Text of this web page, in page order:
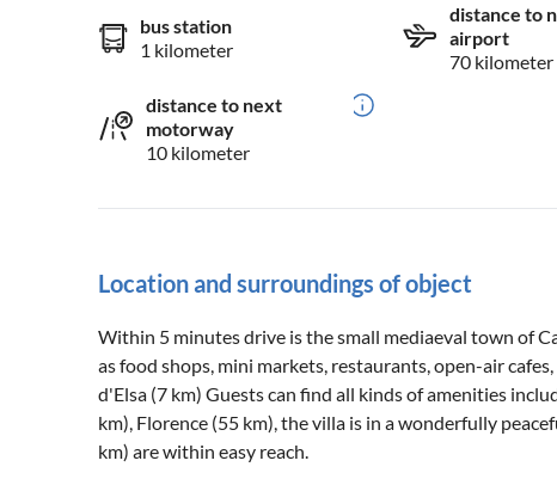
bus station
1 kilometer
distance to
airport
70 kilometer
distance to next
motorway
10 kilometer
Location and surroundings of object
Within 5 minutes drive is the small mediaeval town of
as food shops, mini markets, restaurants, open-air
d'Elsa (7 km) Guests can find all kinds of amenities
km), Florence (55 km), the villa is in a wonderfully
km) are within easy reach.